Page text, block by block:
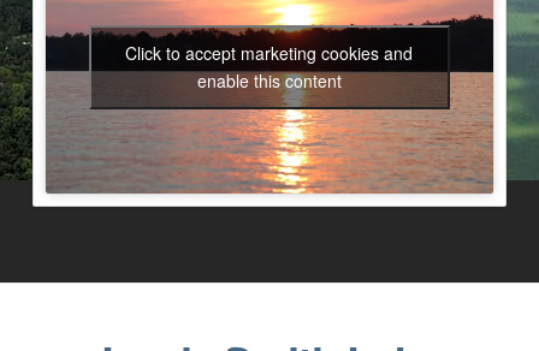
Click to accept marketing cookies and
enable this content